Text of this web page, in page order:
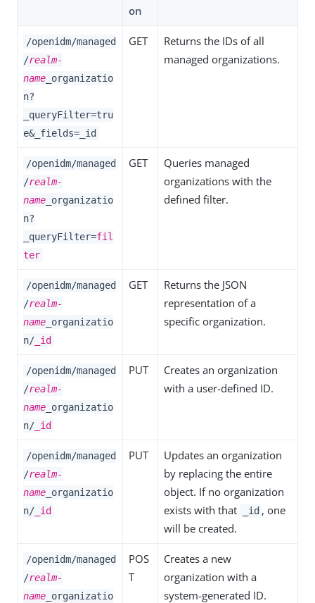
on
/openidm/managed
/realm-
name _organizatio
n?
_queryFilter=tru
e&_fields=_id
GET
Returns the IDs of all
managed organizations.
/openidm/managed
/realm-
name _organizatio
n?
_queryFilter=fil
ter
GET
Queries managed
organizations with the
defined filter.
/openidm/managed
/realm-
name _organizatio
n/ _id
GET
Returns the JSON
representation of a
specific organization.
/openidm/managed
/realm-
name _organizatio
n/ _id
PUT
Creates an organization
with a user-defined ID.
/openidm/managed
/realm-
name _organizatio
n/ _id
PUT
Updates an organization
by replacing the entire
object. If no organization
exists with that
_id , one
will be created.
/openidm/managed
/realm-
name _organizatio
POS
T
Creates a new
organization with a
system-generated ID.